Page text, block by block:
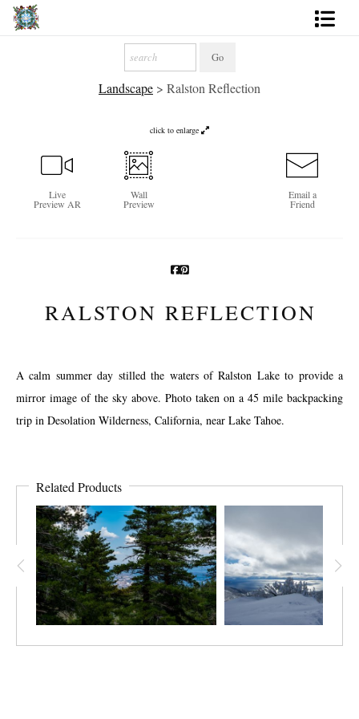
Landscape > Ralston Reflection
click to enlarge
Live
Preview AR
Wall
Preview
Email a
Friend
RALSTON REFLECTION
A calm summer day stilled the waters of Ralston Lake to provide a
mirror image of the sky above. Photo taken on a 45 mile backpacking
trip in Desolation Wilderness, California, near Lake Tahoe.
Related Products